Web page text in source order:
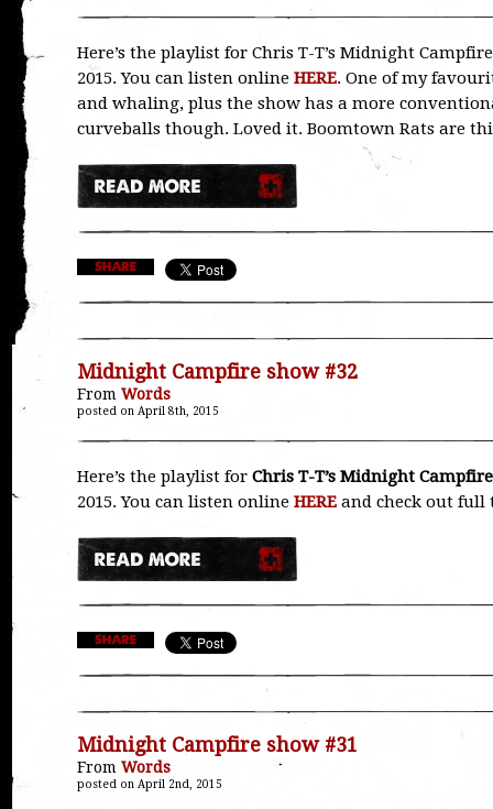
Here’s the playlist for Chris T-T’s Midnight
2015. You can listen online HERE. One of my
and whaling, plus the show has a more
curveballs though. Loved it. Boomtown Rats are
Midnight Campfire show #32
From Words
posted on April 8th, 2015
Here’s the playlist for Chris T-T’s Midnight Campfire
2015. You can listen online HERE and check out
Midnight Campfire show #31
From Words
posted on April 2nd, 2015